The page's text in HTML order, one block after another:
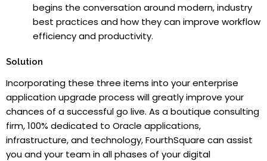
begins the conversation around modern, industry
best practices and how they can improve workflow
efficiency and productivity.
Solution
Incorporating these three items into your enterprise
application upgrade process will greatly improve your
chances of a successful go live. As a boutique consulting
firm, 100% dedicated to Oracle applications,
infrastructure, and technology, FourthSquare can assist
you and your team in all phases of your digital